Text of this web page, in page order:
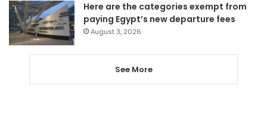
Here are the categories exempt from
paying Egypt’s new departure fees
August 3, 2026
See More